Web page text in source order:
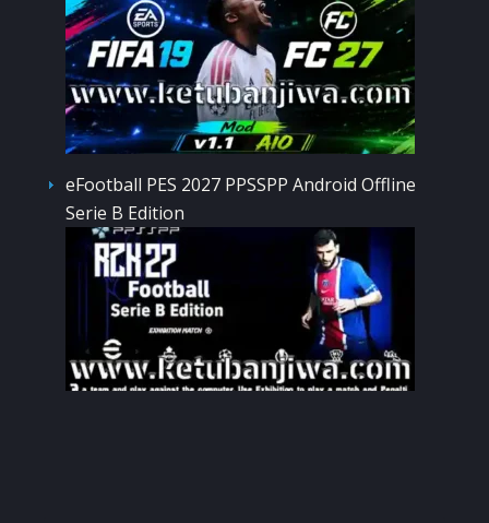
eFootball PES 2027 PPSSPP Android Offline
Serie B Edition